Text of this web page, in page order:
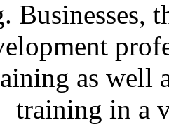
Businesses,
as well
training in a